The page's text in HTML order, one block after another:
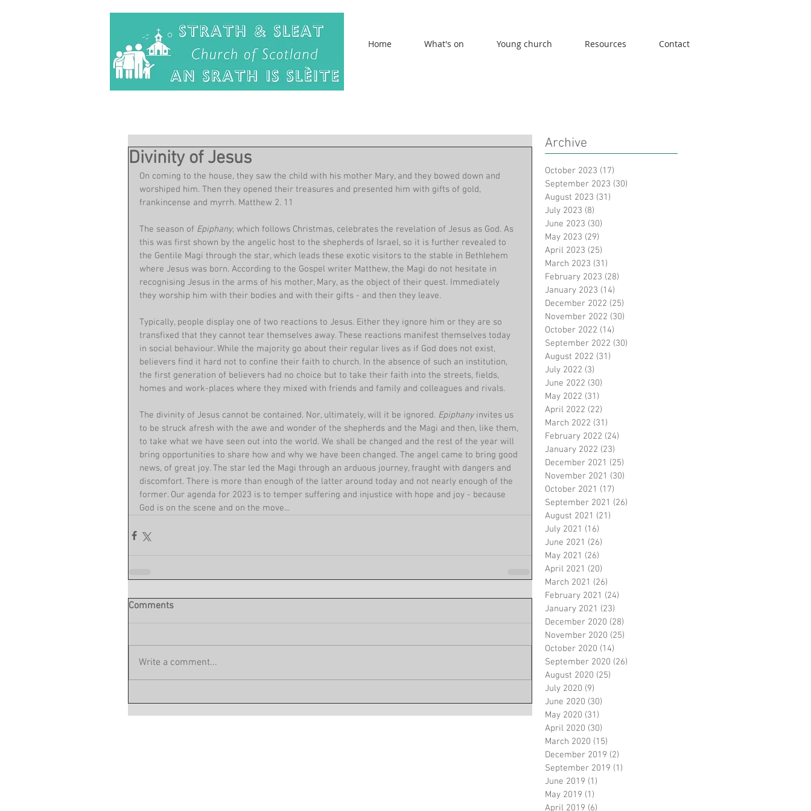
Home What's on Young church Resources Contact
Divinity of Jesus
On coming to the house, they saw the child with his mother Mary, and they bowed down and
worshiped him. Then they opened their treasures and presented him with gifts of gold,
frankincense and myrrh. Matthew 2. 11
The season of Epiphany, which follows Christmas, celebrates the revelation of Jesus as God. As
this was first shown by the angelic host to the shepherds of Israel, so it is further revealed to
the Gentile Magi through the star, which leads these exotic visitors to the stable in Bethlehem
where Jesus was born. According to the Gospel writer Matthew, the Magi do not hesitate in
recognising Jesus in the arms of his mother, Mary, as the object of their quest. Immediately
they worship him with their bodies and with their gifts - and then they leave.
Typically, people display one of two reactions to Jesus. Either they ignore him or they are so
transfixed that they cannot tear themselves away. These reactions manifest themselves today
in social behaviour. While the majority go about their regular lives as if God does not exist,
believers find it hard not to confine their faith to church. In the absence of such an institution,
the first generation of believers had no choice but to take their faith into the streets, fields,
homes and work-places where they mixed with friends and family and colleagues and rivals.
The divinity of Jesus cannot be contained. Nor, ultimately, will it be ignored. Epiphany invites us
to be struck afresh with the awe and wonder of the shepherds and the Magi and then, like them,
to take what we have seen out into the world. We shall be changed and the rest of the year will
bring opportunities to share how and why we have been changed. The angel came to bring good
news, of great joy. The star led the Magi through an arduous journey, fraught with dangers and
discomfort. There is more than enough of the latter around today and not nearly enough of the
former. Our agenda for 2023 is to temper suffering and injustice with hope and joy - because
God is on the scene and on the move...
Comments
Write a comment...
Archive
October 2023 (17)
September 2023 (30)
August 2023 (31)
July 2023 (8)
June 2023 (30)
May 2023 (29)
April 2023 (25)
March 2023 (31)
February 2023 (28)
January 2023 (14)
December 2022 (25)
November 2022 (30)
October 2022 (14)
September 2022 (30)
August 2022 (31)
July 2022 (3)
June 2022 (30)
May 2022 (31)
April 2022 (22)
March 2022 (31)
February 2022 (24)
January 2022 (23)
December 2021 (25)
November 2021 (30)
October 2021 (17)
September 2021 (26)
August 2021 (21)
July 2021 (16)
June 2021 (26)
May 2021 (26)
April 2021 (20)
March 2021 (26)
February 2021 (24)
January 2021 (23)
December 2020 (28)
November 2020 (25)
October 2020 (14)
September 2020 (26)
August 2020 (25)
July 2020 (9)
June 2020 (30)
May 2020 (31)
April 2020 (30)
March 2020 (15)
December 2019 (2)
September 2019 (1)
June 2019 (1)
May 2019 (1)
April 2019 (6)